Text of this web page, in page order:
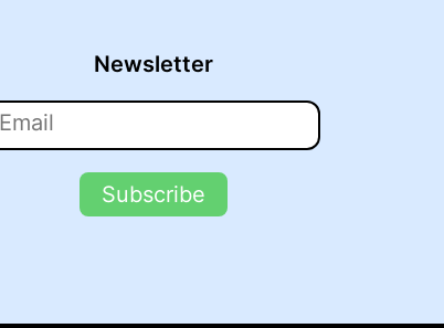
Newsletter